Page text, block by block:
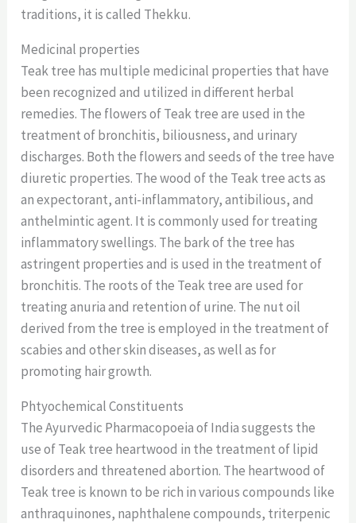
traditions, it is called Thekku.
Medicinal properties
Teak tree has multiple medicinal properties that have
been recognized and utilized in different herbal
remedies. The flowers of Teak tree are used in the
treatment of bronchitis, biliousness, and urinary
discharges. Both the flowers and seeds of the tree have
diuretic properties. The wood of the Teak tree acts as
an expectorant, anti-inflammatory, antibilious, and
anthelmintic agent. It is commonly used for treating
inflammatory swellings. The bark of the tree has
astringent properties and is used in the treatment of
bronchitis. The roots of the Teak tree are used for
treating anuria and retention of urine. The nut oil
derived from the tree is employed in the treatment of
scabies and other skin diseases, as well as for
promoting hair growth.
Phtyochemical Constituents
The Ayurvedic Pharmacopoeia of India suggests the
use of Teak tree heartwood in the treatment of lipid
disorders and threatened abortion. The heartwood of
Teak tree is known to be rich in various compounds like
anthraquinones, naphthalene compounds, triterpenic